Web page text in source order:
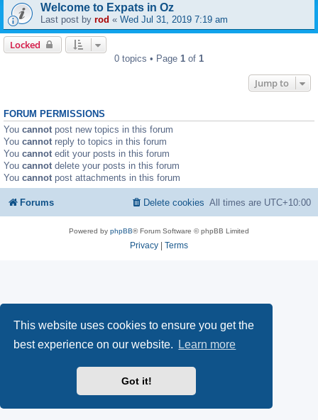
This website uses cookies to ensure you get the
best experience on our website.
Learn more
Got it!
Welcome to Expats in Oz
Last post by rod « Wed Jul 31, 2019 7:19 am
Locked
0 topics • Page 1 of 1
Jump to
FORUM PERMISSIONS
You cannot post new topics in this forum
You cannot reply to topics in this forum
You cannot edit your posts in this forum
You cannot delete your posts in this forum
You cannot post attachments in this forum
Forums All times are UTC+10:00
Delete cookies
Powered by phpBB® Forum Software © phpBB Limited
Privacy Terms